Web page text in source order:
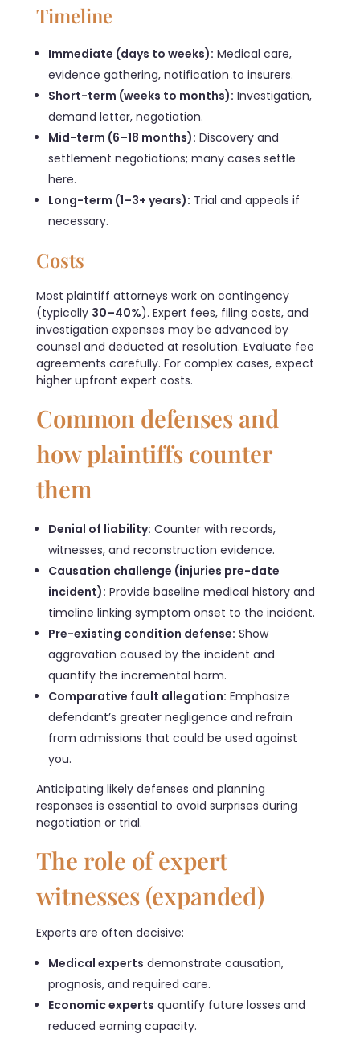
Timeline
Immediate (days to weeks): Medical care,
evidence gathering, notification to insurers.
Short-term (weeks to months): Investigation,
demand letter, negotiation.
Mid-term (6–18 months): Discovery and
settlement negotiations; many cases settle
here.
Long-term (1–3+ years): Trial and appeals if
necessary.
Costs
Most plaintiff attorneys work on contingency
(typically 30–40%). Expert fees, filing costs, and
investigation expenses may be advanced by
counsel and deducted at resolution. Evaluate fee
agreements carefully. For complex cases, expect
higher upfront expert costs.
Common defenses and
how plaintiffs counter
them
Denial of liability: Counter with records,
witnesses, and reconstruction evidence.
Causation challenge (injuries pre-date
incident): Provide baseline medical history and
timeline linking symptom onset to the incident.
Pre-existing condition defense: Show
aggravation caused by the incident and
quantify the incremental harm.
Comparative fault allegation: Emphasize
defendant’s greater negligence and refrain
from admissions that could be used against
you.
Anticipating likely defenses and planning
responses is essential to avoid surprises during
negotiation or trial.
The role of expert
witnesses (expanded)
Experts are often decisive:
Medical experts demonstrate causation,
prognosis, and required care.
Economic experts quantify future losses and
reduced earning capacity.